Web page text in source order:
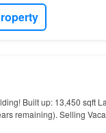
Built up: 13,450 sqft
remaining). Selling